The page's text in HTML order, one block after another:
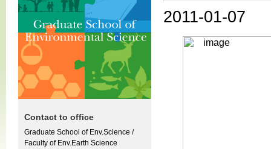
2011-01-07
Contact to office
Graduate School of Env.Science /
Faculty of Env.Earth Science